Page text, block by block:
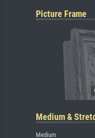
Picture Frame
Medium &
Medium